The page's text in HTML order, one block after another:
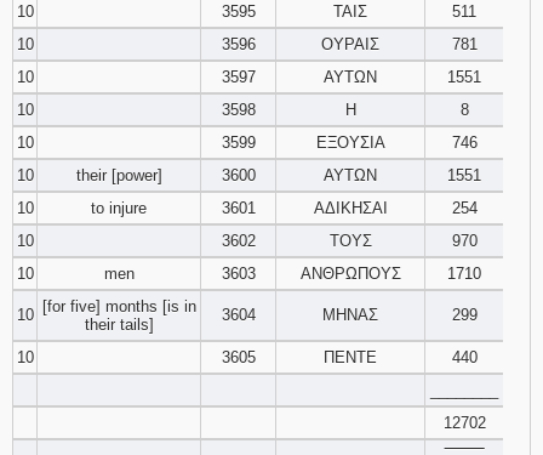
10
3595 ΤΑΙΣ
511
10
3596 ΟΥΡΑΙΣ
781
10
3597 ΑΥΤΩΝ
1551
10
3598 Η
8
10
3599 ΕΞΟΥΣΙΑ
746
10
their [power] 3600 ΑΥΤΩΝ
1551
10
to injure 3601 ΑΔΙΚΗΣΑΙ
254
10
3602 ΤΟΥΣ
970
10
men 3603 ΑΝΘΡΩΠΟΥΣ 1710
10
[for five] months [is in
their tails]
3604 ΜΗΝΑΣ 299
10 3605 ΠΕΝΤΕ
440
12702